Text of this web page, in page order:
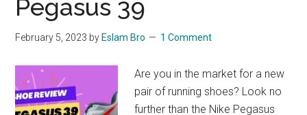
Fit
Pegasus 39
February 5, 2023 by Eslam Bro 1 Comment
Are you in the market for a new
pair of running shoes? Look no
further than the Nike Pegasus